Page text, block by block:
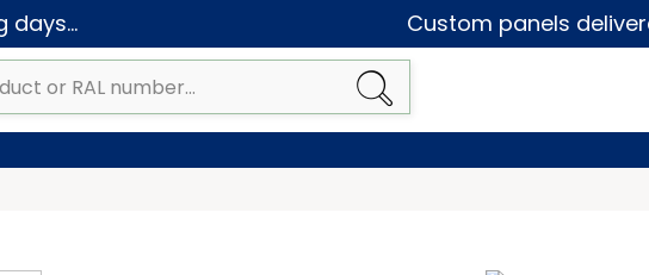
days... Custom panels